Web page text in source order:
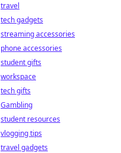
travel
tech gadgets
streaming accessories
phone accessories
student gifts
workspace
tech gifts
Gambling
student resources
vlogging tips
travel gadgets